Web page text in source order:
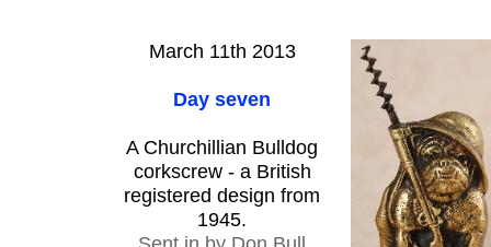
March 11th 2013
Day seven
A Churchillian Bulldog
corkscrew - a British
registered design from
1945.